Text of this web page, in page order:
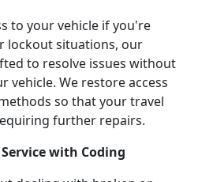
to your vehicle if you're
lockout situations, our
to resolve issues without
vehicle. We restore access
so that your travel
further repairs.
with Coding